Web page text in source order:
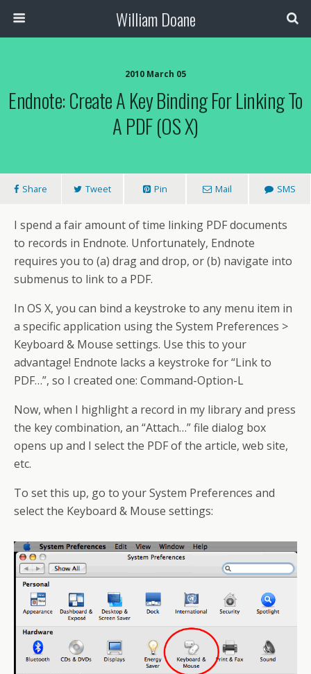
William Doane
2010 March 05
Endnote: Create A Key Binding For Linking To
A PDF (OS X)
Share Tweet Pin Mail SMS
I spend a fair amount of time linking PDF documents
to records in Endnote. Unfortunately, Endnote
requires you to (a) drag and drop, or (b) navigate into
submenus to link to a PDF.
In OS X, you can bind a keystroke to any menu item in
a specific application using the System Preferences >
Keyboard & Mouse settings. Use this to your
advantage! Endnote lacks a keystroke for “Link to
PDF…”, so I created one: Command-Option-L
Now, when I highlight a record in my library and press
the key combination, an “Attach…” file dialog box
opens up and I select the PDF of the article, web site,
etc.
To set this up, go to your System Preferences and
select the Keyboard & Mouse settings: